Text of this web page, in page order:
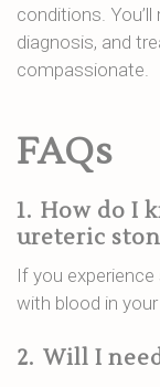
conditions.
diagnosis, and
compassionate.
FAQs
1. How do I
ureteric
If you
with blood in
2. Will I